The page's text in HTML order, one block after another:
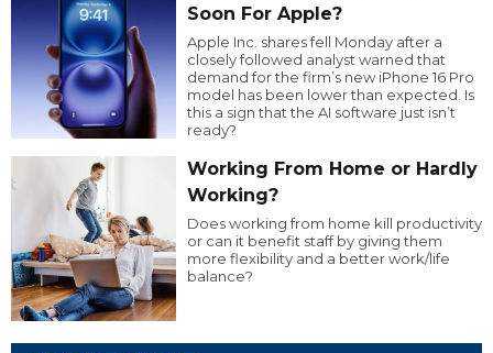
Soon For Apple?
Apple Inc. shares fell Monday after a
closely followed analyst warned that
demand for the firm’s new iPhone 16 Pro
model has been lower than expected. Is
this a sign that the AI software just isn’t
ready?
Working From Home or Hardly
Working?
Does working from home kill productivity
or can it benefit staff by giving them
more flexibility and a better work/life
balance?